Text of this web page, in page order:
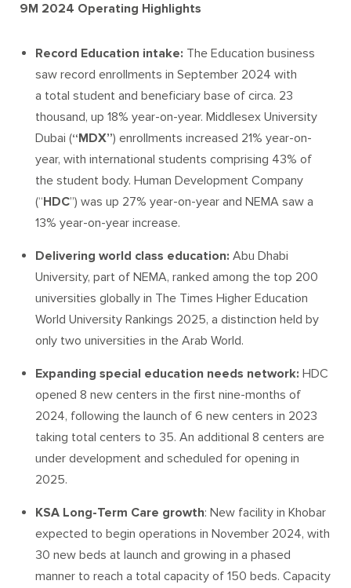
9M 2024 Operating Highlights
Record Education intake: The Education business
saw record enrollments in September 2024 with
a total student and beneficiary base of circa. 23
thousand, up 18% year-on-year. Middlesex University
Dubai (“MDX”) enrollments increased 21% year-on-
year, with international students comprising 43% of
the student body. Human Development Company
(“HDC”) was up 27% year-on-year and NEMA saw a
13% year-on-year increase.
Delivering world class education: Abu Dhabi
University, part of NEMA, ranked among the top 200
universities globally in The Times Higher Education
World University Rankings 2025, a distinction held by
only two universities in the Arab World.
Expanding special education needs network: HDC
opened 8 new centers in the first nine-months of
2024, following the launch of 6 new centers in 2023
taking total centers to 35. An additional 8 centers are
under development and scheduled for opening in
2025.
KSA Long-Term Care growth: New facility in Khobar
expected to begin operations in November 2024, with
30 new beds at launch and growing in a phased
manner to reach a total capacity of 150 beds. Capacity